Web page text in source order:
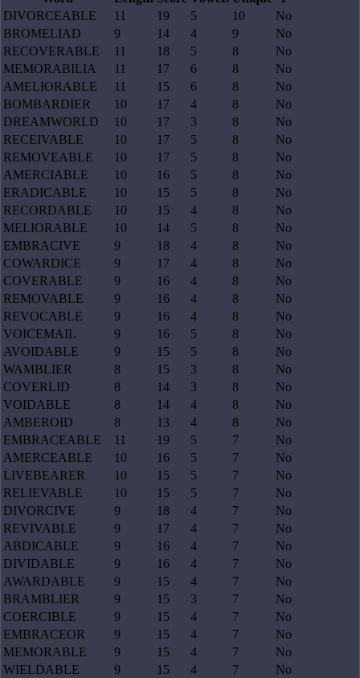
DIVORCEABLE
11 19 5 10
No
BROMELIAD
9 14 4 9
No
RECOVERABLE
11 18 5 8
No
MEMORABILIA
11 17 6 8
No
AMELIORABLE
11 15 6 8
No
BOMBARDIER
10 17 4 8
No
DREAMWORLD
10 17 3 8
No
RECEIVABLE
10 17 5 8
No
REMOVEABLE
10 17 5 8
No
AMERCIABLE
10 16 5 8
No
ERADICABLE
10 15 5 8
No
RECORDABLE
10 15 4 8
No
MELIORABLE
10 14 5 8
No
EMBRACIVE
9 18 4 8
No
COWARDICE
9 17 4 8
No
COVERABLE
9 16 4 8
No
REMOVABLE
9 16 4 8
No
REVOCABLE
9 16 4 8
No
VOICEMAIL
9 16 5 8
No
AVOIDABLE
9 15 5 8
No
WAMBLIER
8 15 3 8
No
COVERLID
8 14 3 8
No
VOIDABLE
8 14 4 8
No
AMBEROID
8 13 4 8
No
EMBRACEABLE
11 19 5 7
No
AMERCEABLE
10 16 5 7
No
LIVEBEARER
10 15 5 7
No
RELIEVABLE
10 15 5 7
No
DIVORCIVE
9 18 4 7
No
REVIVABLE
9 17 4 7
No
ABDICABLE
9 16 4 7
No
DIVIDABLE
9 16 4 7
No
AWARDABLE
9 15 4 7
No
BRAMBLIER
9 15 3 7
No
COERCIBLE
9 15 4 7
No
EMBRACEOR
9 15 4 7
No
MEMORABLE
9 15 4 7
No
WIELDABLE
9 15 4 7
No